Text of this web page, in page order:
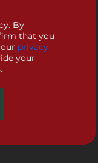
By
that you
privacy
your